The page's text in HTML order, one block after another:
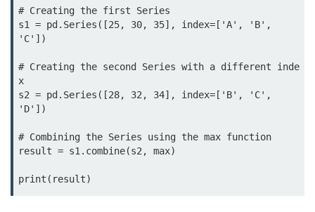
OS Path Module in Python with
examples
Python DSA Libraries
Python DSA Libraries
Packages
Python
# Creating the first Series
s1 = pd.Series([25, 30, 35], index=['A', 'B',
'C'])
# Creating the second Series with a different inde
x
s2 = pd.Series([28, 32, 34], index=['B', 'C',
'D'])
# Combining the Series using the max function
result = s1.combine(s2, max)